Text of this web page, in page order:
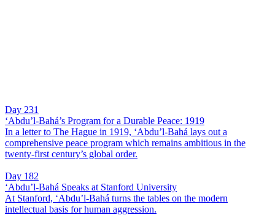
Day 231
‘Abdu’l-Bahá’s Program for a Durable Peace: 1919
In a letter to The Hague in 1919, ‘Abdu’l-Bahá lays out a
comprehensive peace program which remains ambitious in the
twenty-first century’s global order.
Day 182
‘Abdu’l-Bahá Speaks at Stanford University
At Stanford, ‘Abdu’l-Bahá turns the tables on the modern
intellectual basis for human aggression.